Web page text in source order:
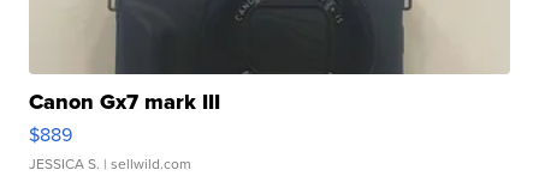
Canon Gx7 mark III
$889
JESSICA S. | sellwild.com